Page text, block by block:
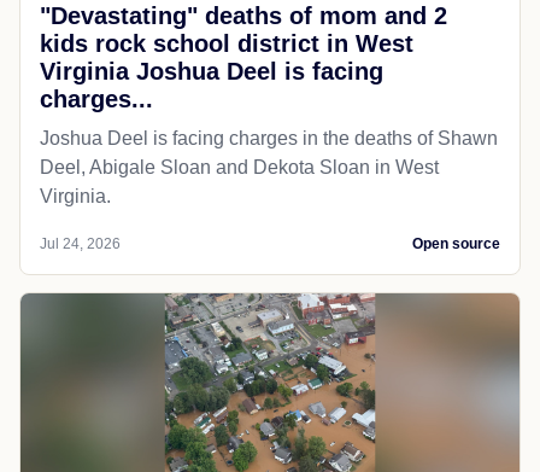
"Devastating" deaths of mom and 2
kids rock school district in West
Virginia Joshua Deel is facing
charges...
Joshua Deel is facing charges in the deaths of Shawn
Deel, Abigale Sloan and Dekota Sloan in West
Virginia.
Jul 24, 2026 Open source